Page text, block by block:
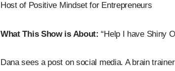
Host of Positive Mindset for Entrepreneurs
What This Show is About: “Help I have Shiny
Dana sees a post on social media. A brain